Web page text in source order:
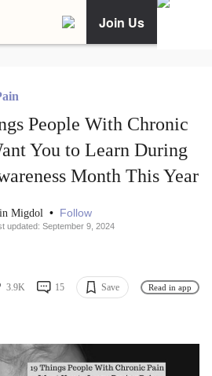
Join Us
People With Chronic
You to Learn During
Month This Year
Migdol • Follow
updated: September 9, 2024
3.9K 15 Save Read in app